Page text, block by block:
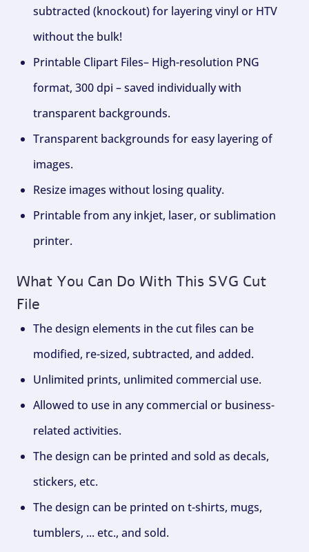
subtracted (knockout) for layering vinyl or HTV
without the bulk!
Printable Clipart Files– High-resolution PNG
format, 300 dpi – saved individually with
transparent backgrounds.
Transparent backgrounds for easy layering of
images.
Resize images without losing quality.
Printable from any inkjet, laser, or sublimation
printer.
What You Can Do With This SVG Cut
File
The design elements in the cut files can be
modified, re-sized, subtracted, and added.
Unlimited prints, unlimited commercial use.
Allowed to use in any commercial or business-
related activities.
The design can be printed and sold as decals,
stickers, etc.
The design can be printed on t-shirts, mugs,
tumblers, ... etc., and sold.